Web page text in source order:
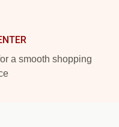
a smooth shopping